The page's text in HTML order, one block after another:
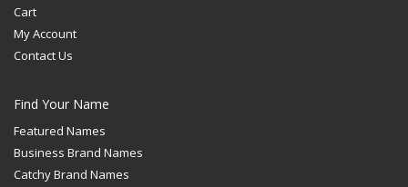
Cart
My Account
Contact Us
Find Your Name
Featured Names
Business Brand Names
Catchy Brand Names